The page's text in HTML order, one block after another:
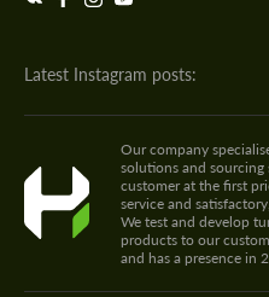
Latest Instagram posts:
Our company
solutions and sourcing
customer at the first
service and
We test and develop
products to our
and has a presence in